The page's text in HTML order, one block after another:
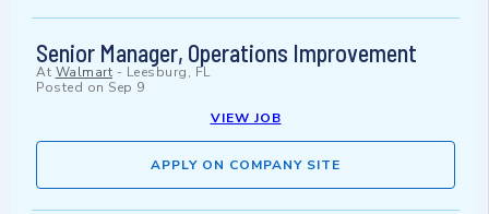
Senior Manager, Operations Improvement
At Walmart - Leesburg, FL
Posted on Sep 9
VIEW JOB
APPLY ON COMPANY SITE